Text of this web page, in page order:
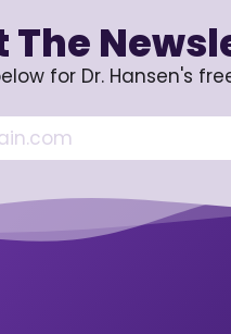
The
for Dr. Hansen's